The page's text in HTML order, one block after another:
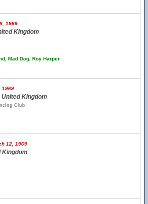
1969
Kingdom
Mad Dog, Roy Harper
1969
Kingdom
Club
12, 1969
Kingdom